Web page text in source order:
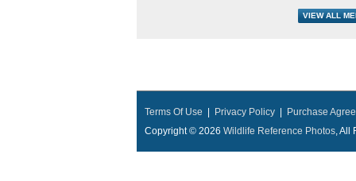
Terms Of Use Privacy Policy
Purchase
Copyright © 2026 Wildlife Reference Photos, All